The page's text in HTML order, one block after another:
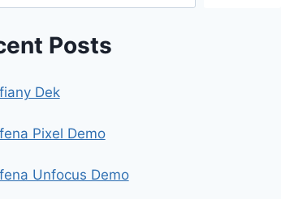
Posts
Dek
Pixel Demo
Unfocus Demo